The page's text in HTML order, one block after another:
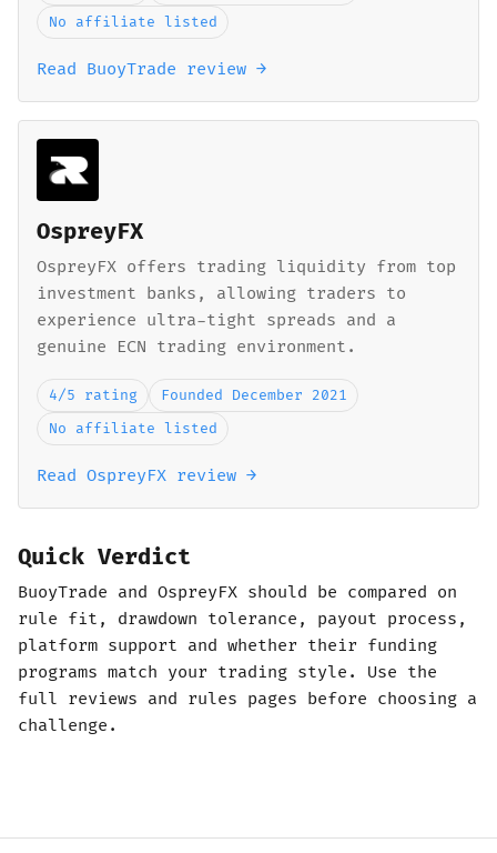
No affiliate listed
Read BuoyTrade review →
OspreyFX
OspreyFX offers trading liquidity from top
investment banks, allowing traders to
experience ultra-tight spreads and a
genuine ECN trading environment.
4/5 rating
Founded December 2021
No affiliate listed
Read OspreyFX review →
Quick Verdict
BuoyTrade and OspreyFX should be compared on
rule fit, drawdown tolerance, payout process,
platform support and whether their funding
programs match your trading style. Use the
full reviews and rules pages before choosing a
challenge.